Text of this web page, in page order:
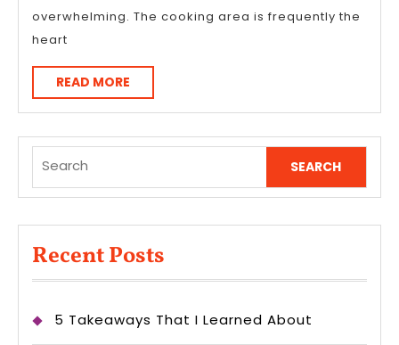
overwhelming. The cooking area is frequently the
heart
READ MORE
MORE
for:
Recent Posts
5 Takeaways That I Learned About